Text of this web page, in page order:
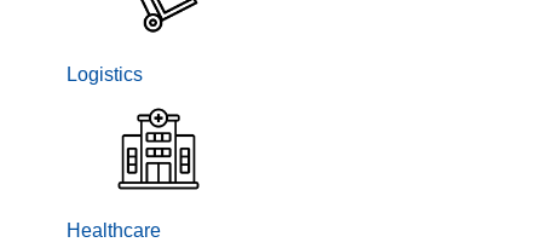
Logistics
Healthcare